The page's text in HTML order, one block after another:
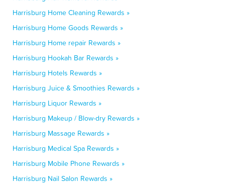
Harrisburg Home Cleaning Rewards »
Harrisburg Home Goods Rewards »
Harrisburg Home repair Rewards »
Harrisburg Hookah Bar Rewards »
Harrisburg Hotels Rewards »
Harrisburg Juice & Smoothies Rewards »
Harrisburg Liquor Rewards »
Harrisburg Makeup / Blow-dry Rewards »
Harrisburg Massage Rewards »
Harrisburg Medical Spa Rewards »
Harrisburg Mobile Phone Rewards »
Harrisburg Nail Salon Rewards »